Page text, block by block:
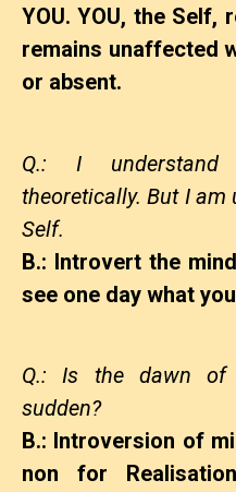
YOU. YOU, the Self,
remains unaffected
or absent.
Q.: I
theoretically. But I am
Self.
B.: Introvert the
see one day what
Q.: Is the dawn of
sudden?
B.: Introversion of
non for